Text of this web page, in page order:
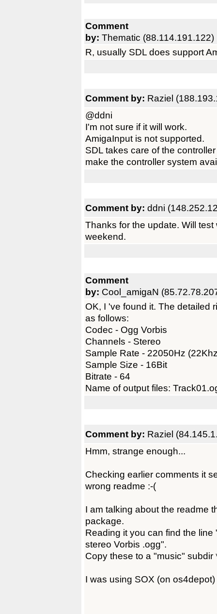
Comment
by: Thematic (88.114.191.122)
R, usually SDL does support
Comment by: Raziel
@ddni
I'm not sure if it will work.
AmigaInput is not supported.
SDL takes care of the
make the controller system
Comment by: ddni
Thanks for the update. Will
weekend.
Comment
by: Cool_amigaN
OK, I 've found it. The detailed
as follows:
Codec - Ogg Vorbis
Channels - Stereo
Sample Rate - 22050Hz
Sample Size - 16Bit
Bitrate - 64
Name of output files:
Comment by: Raziel
Hmm, strange enough...
Checking earlier comments it
wrong readme :-(
I am talking about the readme
package.
Reading it you can find the
stereo Vorbis .ogg".
Copy these to a "music" subdir
I was using SOX (on